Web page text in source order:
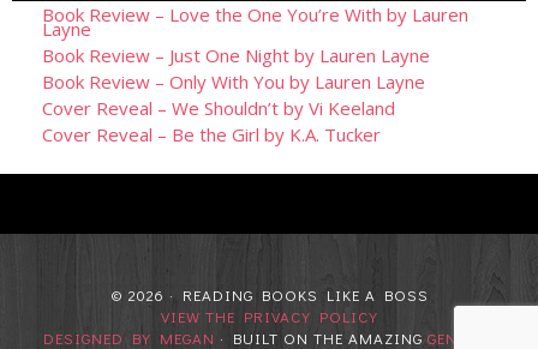
Book Review – Love the One You’re With by Lauren
Layne
Book Review – Just One Night by Lauren Layne
Book Review – Only With You by Lauren Layne
Cover Reveal – We Shouldn’t by Vi Keeland
Cover Reveal – Be the Girl by K.A. Tucker
© 2026 · READING BOOKS LIKE A BOSS
VIEW THE PRIVACY POLICY
DESIGNED BY MEGAN · BUILT ON THE AMAZING GENESIS